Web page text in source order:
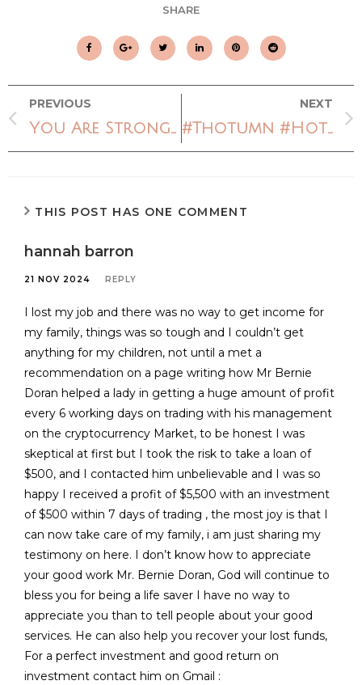
SHARE
PREVIOUS
You Are Stronger
NEXT
#Thotumn #HotNerdFall or #FlyGirlFall
THIS POST HAS ONE COMMENT
hannah barron
21 NOV 2024 REPLY
I lost my job and there was no way to get income for
my family, things was so tough and I couldn’t get
anything for my children, not until a met a
recommendation on a page writing how Mr Bernie
Doran helped a lady in getting a huge amount of profit
every 6 working days on trading with his management
on the cryptocurrency Market, to be honest I was
skeptical at first but I took the risk to take a loan of
$500, and I contacted him unbelievable and I was so
happy I received a profit of $5,500 with an investment
of $500 within 7 days of trading , the most joy is that I
can now take care of my family, i am just sharing my
testimony on here. I don’t know how to appreciate
your good work Mr. Bernie Doran, God will continue to
bless you for being a life saver I have no way to
appreciate you than to tell people about your good
services. He can also help you recover your lost funds,
For a perfect investment and good return on
investment contact him on Gmail :